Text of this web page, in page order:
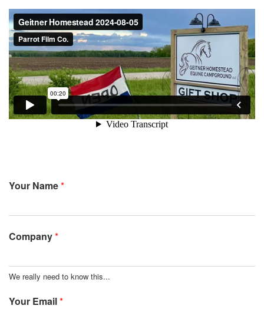
Your Name*
Company*
We really need to know this...
Your Email*